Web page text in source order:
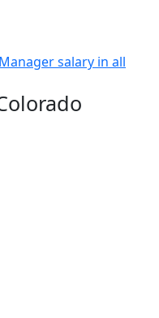
salary in all